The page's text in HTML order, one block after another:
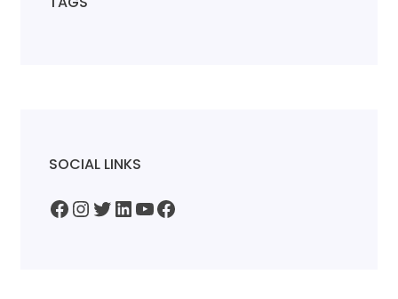
SOCIAL LINKS
Facebook InstagramTwitter LinkedIn YouTube Facebook